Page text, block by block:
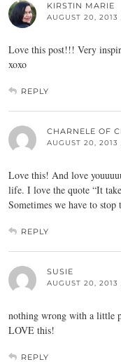
KIRSTIN MARIE
AUGUST 20, 2013
Love this post!!! Very
xoxo
REPLY
CHARNELE OF
AUGUST 20, 2013
Love this! And love
life. I love the quote “It
Sometimes we have to
REPLY
SUSIE
AUGUST 20, 2013
nothing wrong with a little
LOVE this!
REPLY